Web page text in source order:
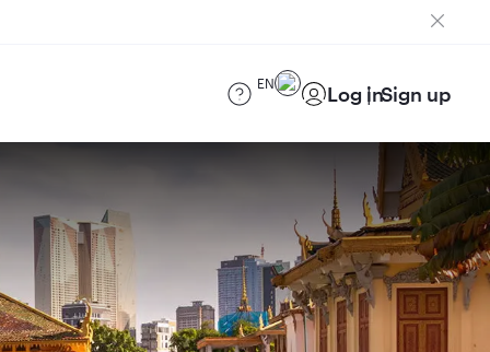
EN Log inSign up